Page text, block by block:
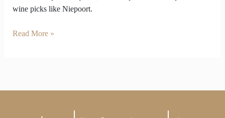
wine picks like Niepoort.
Read More »